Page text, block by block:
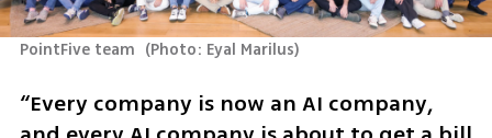
PointFive team (Photo: Eyal Marilus)
“Every company is now an AI company,